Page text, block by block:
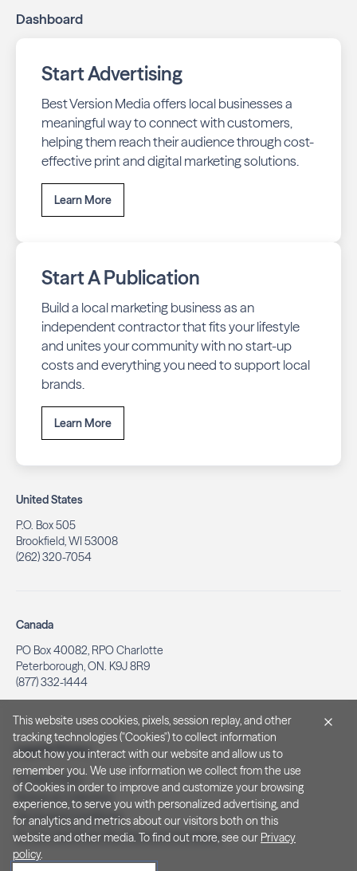
Dashboard
Start Advertising
Best Version Media offers local businesses a
meaningful way to connect with customers,
helping them reach their audience through cost-
effective print and digital marketing solutions.
Learn More
Start A Publication
Build a local marketing business as an
independent contractor that fits your lifestyle
and unites your community with no start-up
costs and everything you need to support local
brands.
Learn More
United States
P.O. Box 505
Brookfield, WI 53008
(262) 320-7054
Canada
PO Box 40082, RPO Charlotte
Peterborough, ON. K9J 8R9
(877) 332-1444
Legal & Privacy
Privacy Policy
Notice at Collection
Terms and Conditions
Do Not Sell/Share My Personal Information
This website uses cookies, pixels, session replay, and other
tracking technologies ("Cookies") to collect information
about how you interact with our website and allow us to
remember you. We use information we collect from the use
of Cookies in order to improve and customize your browsing
experience, to serve you with personalized advertising, and
for analytics and metrics about our visitors both on this
website and other media. To find out more, see our Privacy
policy.